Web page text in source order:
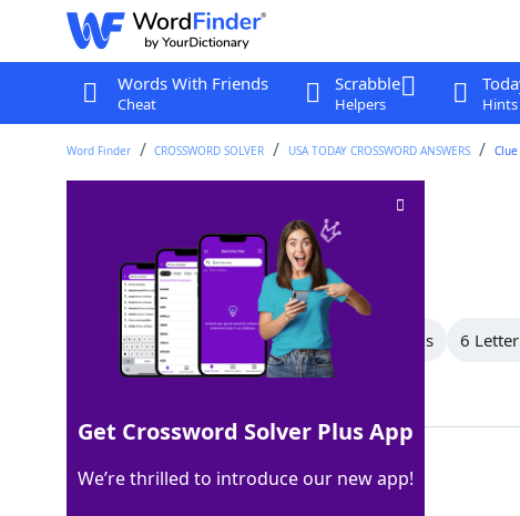
Words With Friends
Cheat
Scrabble
Helpers
Word Finder CROSSWORD SOLVER USA TODAY CROSSWORD ANSWERS Clue
Crossword Clue
Last seen: USA Today, 23 Jun 2026
All Words 8 Letter Words 7 Letter Words 6
Get Crossword Solver Plus App
We’re thrilled to introduce our new app!